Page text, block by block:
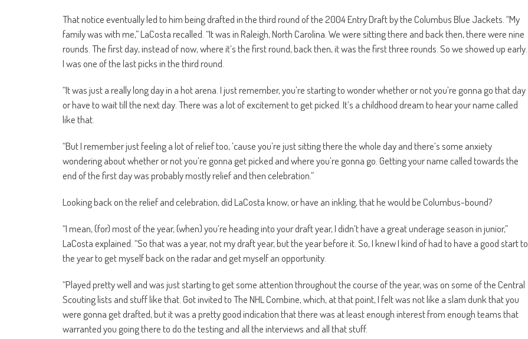
That notice eventually led to him being drafted in the third round of the 2004 Entry Draft by the Columbus Blue Jackets. “My
family was with me,” LaCosta recalled. “It was in Raleigh, North Carolina. We were sitting there and back then, there were nine
rounds. The first day, instead of now, where it’s the first round, back then, it was the first three rounds. So we showed up early.
I was one of the last picks in the third round.
“It was just a really long day in a hot arena. I just remember, you’re starting to wonder whether or not you’re gonna go that day
or have to wait till the next day. There was a lot of excitement to get picked. It’s a childhood dream to hear your name called
like that.
“But I remember just feeling a lot of relief too, ’cause you’re just sitting there the whole day and there’s some anxiety
wondering about whether or not you’re gonna get picked and where you’re gonna go. Getting your name called towards the
end of the first day was probably mostly relief and then celebration.”
Looking back on the relief and celebration, did LaCosta know, or have an inkling, that he would be Columbus-bound?
“I mean, (for) most of the year, (when) you’re heading into your draft year, I didn’t have a great underage season in junior,”
LaCosta explained. “So that was a year, not my draft year, but the year before it. So, I knew I kind of had to have a good start to
the year to get myself back on the radar and get myself an opportunity.
“Played pretty well and was just starting to get some attention throughout the course of the year, was on some of the Central
Scouting lists and stuff like that. Got invited to The NHL Combine, which, at that point, I felt was not like a slam dunk that you
were gonna get drafted, but it was a pretty good indication that there was at least enough interest from enough teams that
warranted you going there to do the testing and all the interviews and all that stuff.